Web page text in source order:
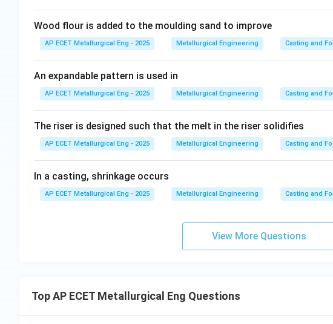
Wood flour is added to the moulding sand to improve
AP ECET Metallurgical Eng - 2025 Metallurgical Engineering Casting and
An expandable pattern is used in
AP ECET Metallurgical Eng - 2025 Metallurgical Engineering Casting and
The riser is designed such that the melt in the riser solidifies
AP ECET Metallurgical Eng - 2025 Metallurgical Engineering Casting and
In a casting, shrinkage occurs
AP ECET Metallurgical Eng - 2025 Metallurgical Engineering Casting and
View More Questions
Top AP ECET Metallurgical Eng Questions